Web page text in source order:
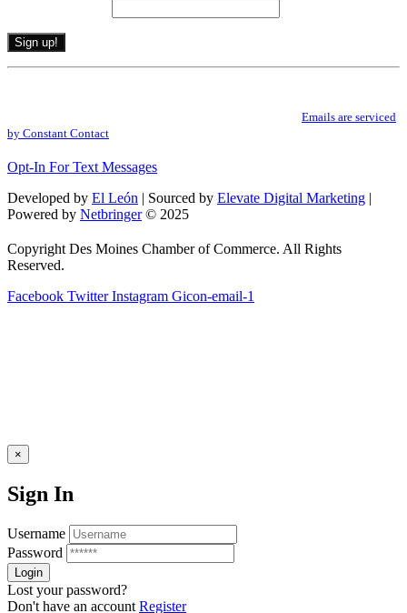
Constant
leave
field
Emails are serviced
by Constant Contact
Opt-In For Text Messages
Developed by El León | Sourced by Elevate Digital Marketing |
Powered by Netbringer© 2025
Copyright Des Moines Chamber of Commerce. All Rights
Reserved.
Facebook Twitter Instagram Gicon-email-1
×
Sign In
Username
Password
Lost your password?
Don't have an account Register